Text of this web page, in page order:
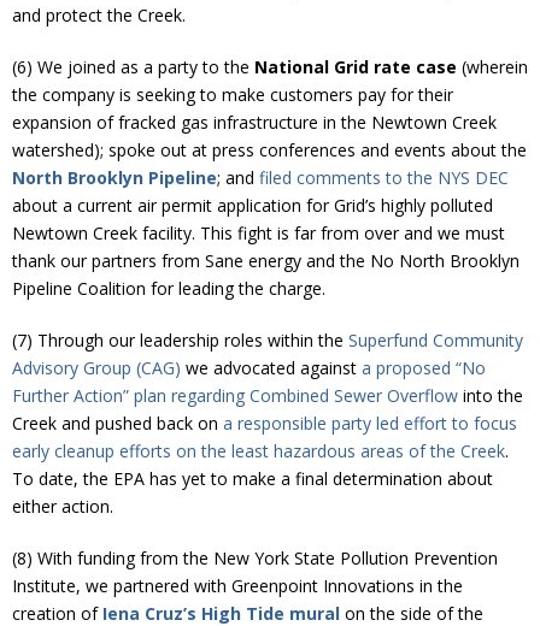
and protect the Creek.
(6) We joined as a party to the National Grid rate case (wherein
the company is seeking to make customers pay for their
expansion of fracked gas infrastructure in the Newtown Creek
watershed); spoke out at press conferences and events about the
North Brooklyn Pipeline; and filed comments to the NYS DEC
about a current air permit application for Grid’s highly polluted
Newtown Creek facility. This fight is far from over and we must
thank our partners from Sane energy and the No North Brooklyn
Pipeline Coalition for leading the charge.
(7) Through our leadership roles within the Superfund Community
Advisory Group (CAG) we advocated against a proposed “No
Further Action” plan regarding Combined Sewer Overflow into the
Creek and pushed back on a responsible party led effort to focus
early cleanup efforts on the least hazardous areas of the Creek.
To date, the EPA has yet to make a final determination about
either action.
(8) With funding from the New York State Pollution Prevention
Institute, we partnered with Greenpoint Innovations in the
creation of Iena Cruz’s High Tide mural on the side of the